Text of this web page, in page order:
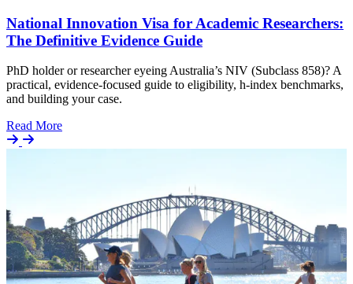
National Innovation Visa for Academic Researchers:
The Definitive Evidence Guide
PhD holder or researcher eyeing Australia’s NIV (Subclass 858)? A
practical, evidence-focused guide to eligibility, h-index benchmarks,
and building your case.
Read MoreDetails